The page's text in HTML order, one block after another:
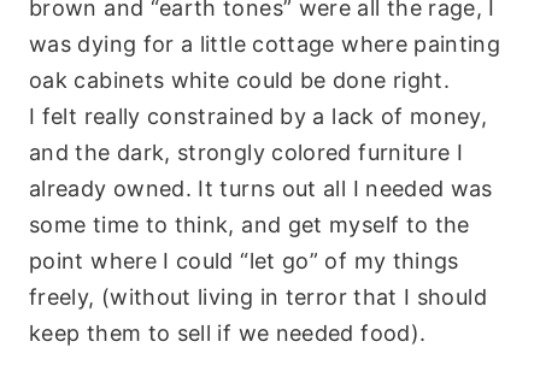
brown and “earth tones” were all the rage, I
was dying for a little cottage where painting
oak cabinets white could be done right.
I felt really constrained by a lack of money,
and the dark, strongly colored furniture I
already owned. It turns out all I needed was
some time to think, and get myself to the
point where I could “let go” of my things
freely, (without living in terror that I should
keep them to sell if we needed food).